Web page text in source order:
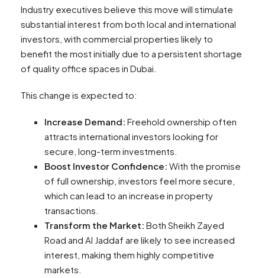
Industry executives believe this move will stimulate
substantial interest from both local and international
investors, with commercial properties likely to
benefit the most initially due to a persistent shortage
of quality office spaces in Dubai.
This change is expected to:
Increase Demand: Freehold ownership often
attracts international investors looking for
secure, long-term investments.
Boost Investor Confidence: With the promise
of full ownership, investors feel more secure,
which can lead to an increase in property
transactions.
Transform the Market: Both Sheikh Zayed
Road and Al Jaddaf are likely to see increased
interest, making them highly competitive
markets.